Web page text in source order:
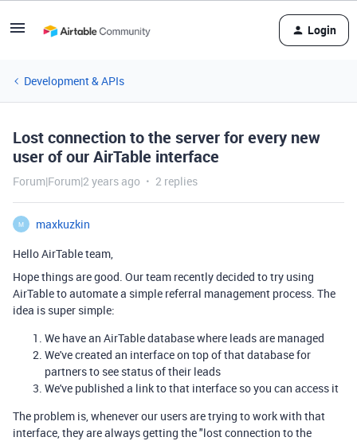
Login
Development & APIs
Lost connection to the server for every new
user of our AirTable interface
Forum|Forum|2 years ago 2 replies
M
maxkuzkin
Hello AirTable team,
Hope things are good. Our team recently decided to try using
AirTable to automate a simple referral management process. The
idea is super simple:
We have an AirTable database where leads are managed
We've created an interface on top of that database for
partners to see status of their leads
We've published a link to that interface so you can access it
The problem is, whenever our users are trying to work with that
interface, they are always getting the "lost connection to the